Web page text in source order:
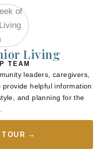
Living
TEAM
leaders, caregivers,
helpful information
and planning for the
TOUR →